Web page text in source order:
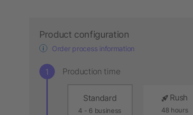
Product configuration
Order process information
Production time
Standard
4 - 6 business
Rush
48 hours